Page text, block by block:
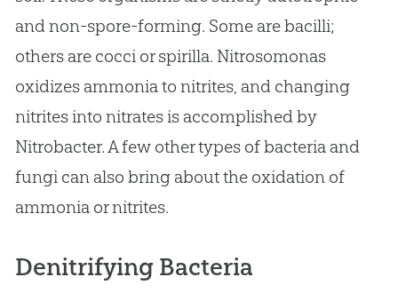
and non-spore-forming. Some are bacilli;
others are cocci or spirilla. Nitrosomonas
oxidizes ammonia to nitrites, and changing
nitrites into nitrates is accomplished by
Nitrobacter. A few other types of bacteria and
fungi can also bring about the oxidation of
ammonia or nitrites.
Denitrifying Bacteria